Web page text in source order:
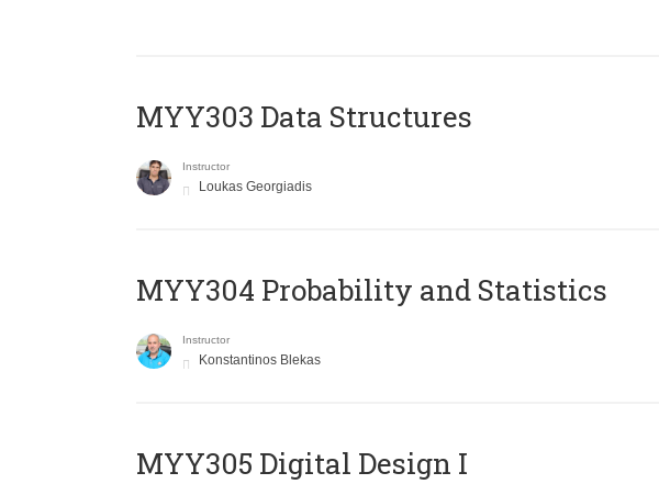
MYY303 Data Structures
Instructor
Loukas Georgiadis
MYY304 Probability and Statistics
Instructor
Konstantinos Blekas
MYY305 Digital Design Ι